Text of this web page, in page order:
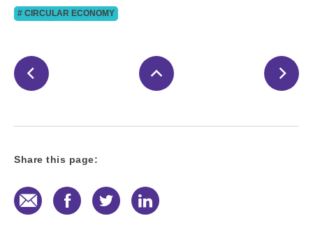
# CIRCULAR ECONOMY
Share this page:
E-Mail FacebookTwitter LinkedIn